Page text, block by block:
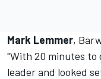
Mark Lemmer,
"With 20 minutes to
leader and looked